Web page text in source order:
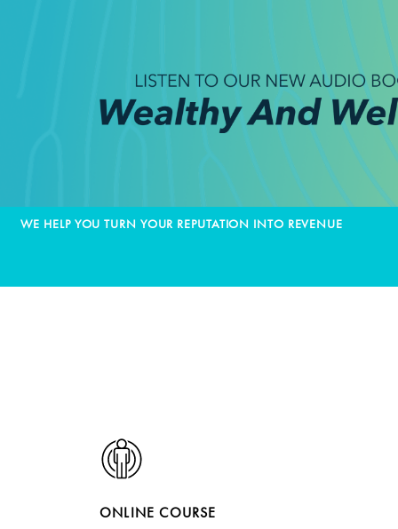
WE HELP YOU TURN YOUR REPUTATION INTO REVENUE
ONLINE COURSE